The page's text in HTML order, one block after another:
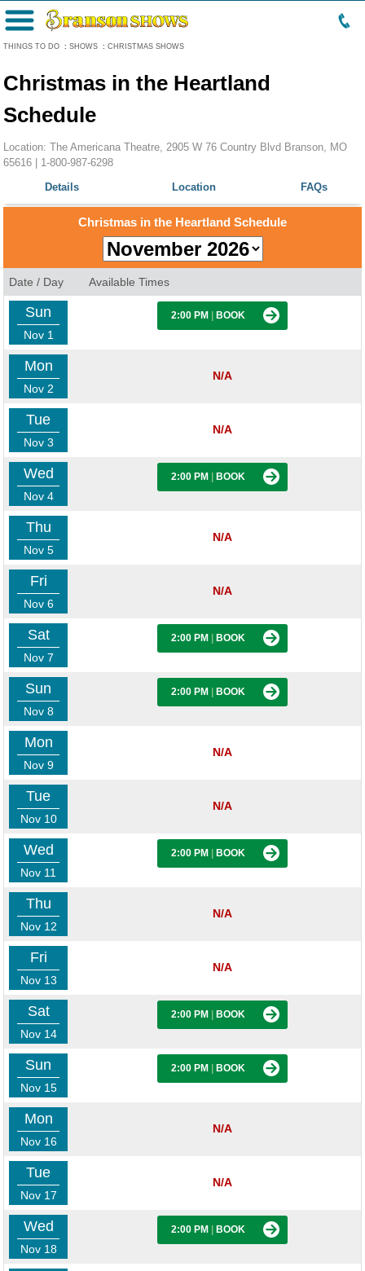
THINGS TO DO : SHOWS : CHRISTMAS SHOWS
Menu
Christmas in the Heartland
Schedule
Location: The Americana Theatre, 2905 W 76 Country Blvd Branson, MO
65616 | 1-800-987-6298
Details
Location FAQs
Christmas in the Heartland Schedule
Date / Day Available Times
Sun
Nov 1
2:00 PM BOOK
Mon
Nov 2
N/A
Tue
Nov 3
N/A
Wed
Nov 4
2:00 PM BOOK
Thu
Nov 5
N/A
Fri
Nov 6
N/A
Sat
Nov 7
2:00 PM BOOK
Sun
Nov 8
2:00 PM BOOK
Mon
Nov 9
N/A
Tue
Nov 10
N/A
Wed
Nov 11
2:00 PM BOOK
Thu
Nov 12
N/A
Fri
Nov 13
N/A
Sat
Nov 14
2:00 PM BOOK
Sun
Nov 15
2:00 PM BOOK
Mon
Nov 16
N/A
Tue
Nov 17
N/A
Wed
Nov 18
2:00 PM BOOK